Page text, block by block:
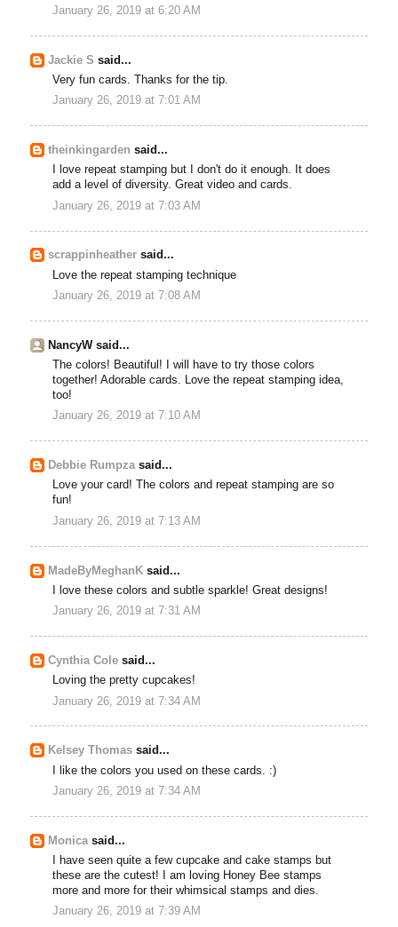
January 26, 2019 at 6:20 AM
Jackie S said...
Very fun cards. Thanks for the tip.
January 26, 2019 at 7:01 AM
theinkingarden said...
I love repeat stamping but I don't do it enough. It does
add a level of diversity. Great video and cards.
January 26, 2019 at 7:03 AM
scrappinheather said...
Love the repeat stamping technique
January 26, 2019 at 7:08 AM
NancyW said...
The colors! Beautiful! I will have to try those colors
together! Adorable cards. Love the repeat stamping idea,
too!
January 26, 2019 at 7:10 AM
Debbie Rumpzasaid...
Love your card! The colors and repeat stamping are so
fun!
January 26, 2019 at 7:13 AM
MadeByMeghanK said...
I love these colors and subtle sparkle! Great designs!
January 26, 2019 at 7:31 AM
Cynthia Cole said...
Loving the pretty cupcakes!
January 26, 2019 at 7:34 AM
Kelsey Thomas said...
I like the colors you used on these cards. :)
January 26, 2019 at 7:34 AM
Monica said...
I have seen quite a few cupcake and cake stamps but
these are the cutest! I am loving Honey Bee stamps
more and more for their whimsical stamps and dies.
January 26, 2019 at 7:39 AM